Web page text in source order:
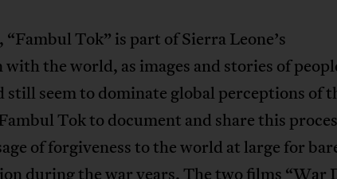
“Fambul Tok” is part of Sierra Leone’s
the world, as images and stories of
still seem to dominate global perceptions of
Tok to document and share this
of forgiveness to the world at large for
during the war years. The two films “War